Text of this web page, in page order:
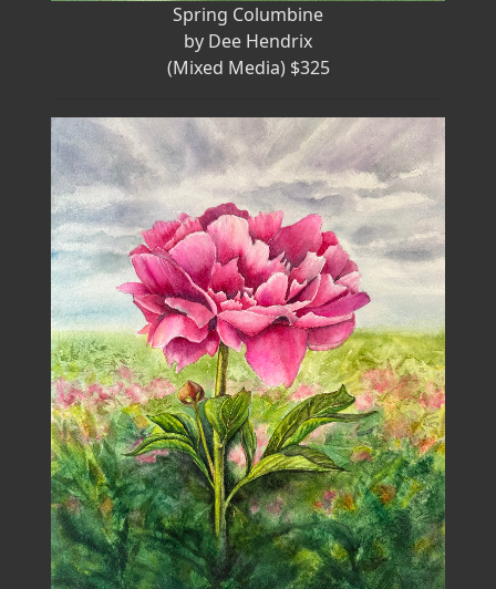
Spring Columbine
by Dee Hendrix
(Mixed Media) $325